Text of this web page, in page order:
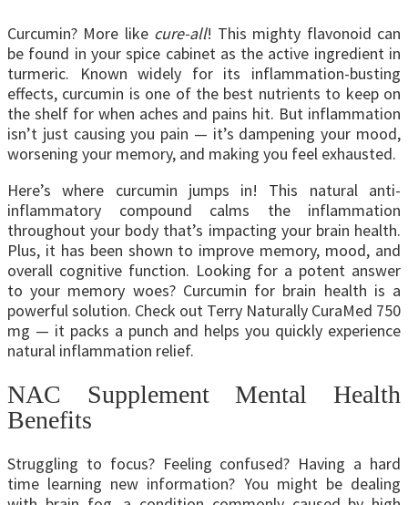
Curcumin? More like cure-all! This mighty flavonoid can
be found in your spice cabinet as the active ingredient in
turmeric. Known widely for its inflammation-busting
effects, curcumin is one of the best nutrients to keep on
the shelf for when aches and pains hit. But inflammation
isn’t just causing you pain — it’s dampening your mood,
worsening your memory, and making you feel exhausted.
Here’s where curcumin jumps in! This natural anti-
inflammatory compound calms the inflammation
throughout your body that’s impacting your brain health.
Plus, it has been shown to improve memory, mood, and
overall cognitive function. Looking for a potent answer
to your memory woes? Curcumin for brain health is a
powerful solution. Check out Terry Naturally CuraMed 750
mg — it packs a punch and helps you quickly experience
natural inflammation relief.
NAC Supplement Mental Health
Benefits
Struggling to focus? Feeling confused? Having a hard
time learning new information? You might be dealing